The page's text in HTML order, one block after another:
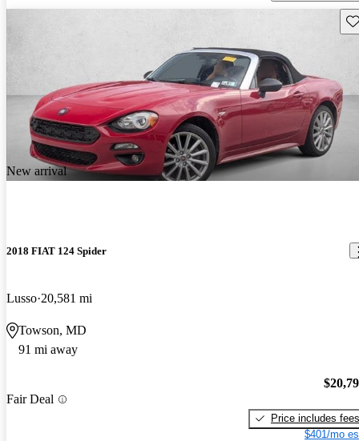
New arrival
2018 FIAT 124 Spider
Lusso 20,581 mi
Towson, MD
91 mi away
Fair Deal
Price includes fees
$401/mo